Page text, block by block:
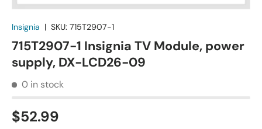
Insignia | SKU: 715T2907-1
715T2907-1 Insignia TV Module, power
supply, DX-LCD26-09
0 in stock
$52.99